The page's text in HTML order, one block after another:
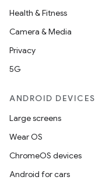
Health & Fitness
Camera & Media
Privacy
5G
ANDROID DEVICES
Large screens
Wear OS
ChromeOS devices
Android for cars